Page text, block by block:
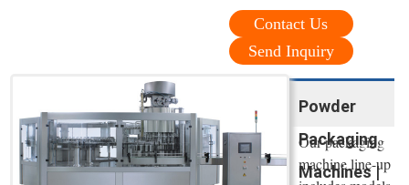
Contact Us
Send Inquiry
Powder
Packaging
Machines |
Our packaging
machine line-up